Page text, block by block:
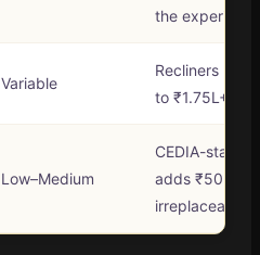
the experience
Variable
Recliners
to ₹1.75L+
Low–Medium
CEDIA-
adds
irreplaceable